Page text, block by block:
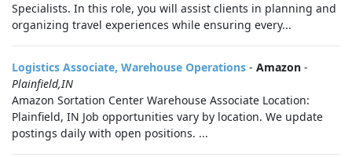
Specialists. In this role, you will assist clients in planning and
organizing travel experiences while ensuring every...
Logistics Associate, Warehouse Operations - Amazon -
Plainfield,IN
Amazon Sortation Center Warehouse Associate Location:
Plainfield, IN Job opportunities vary by location. We update
postings daily with open positions. ...